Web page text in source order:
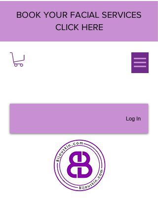
BOOK YOUR FACIAL SERVICES
CLICK HERE
Log In